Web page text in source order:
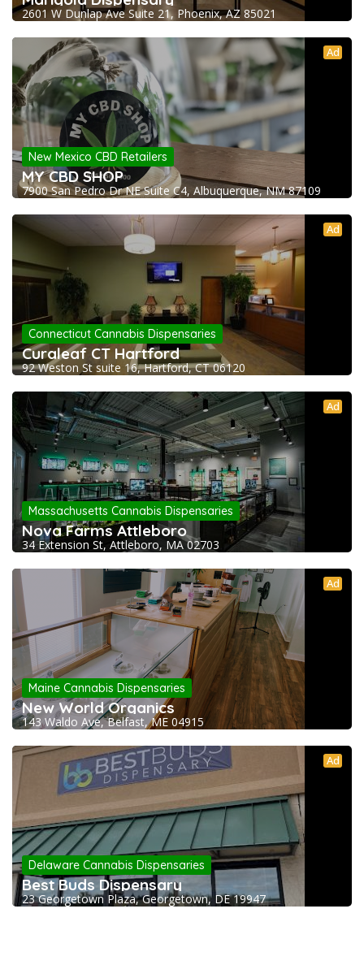
2601 W Dunlap Ave Suite 21, Phoenix, AZ 85021
Ad
New Mexico CBD Retailers
MY CBD SHOP
7900 San Pedro Dr NE Suite C4, Albuquerque, NM 87109
Ad
Connecticut Cannabis Dispensaries
Curaleaf CT Hartford
92 Weston St suite 16, Hartford, CT 06120
Ad
Massachusetts Cannabis Dispensaries
Nova Farms Attleboro
34 Extension St, Attleboro, MA 02703
Ad
Maine Cannabis Dispensaries
New World Organics
143 Waldo Ave, Belfast, ME 04915
Ad
Delaware Cannabis Dispensaries
Best Buds Dispensary
23 Georgetown Plaza, Georgetown, DE 19947